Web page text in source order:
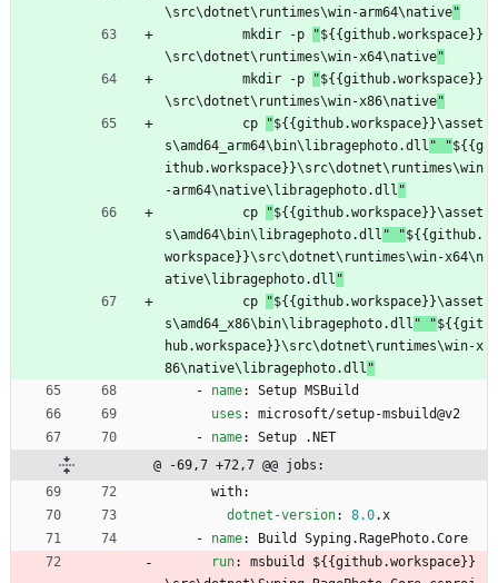
\src\dotnet\runtimes\win-arm64\native"
mkdir -p
"${{github.workspace}}
\src\dotnet\runtimes\win-x64\native"
mkdir -p
"${{github.workspace}}
\src\dotnet\runtimes\win-x86\native"
cp
"${{github.workspace}}\asset
s\amd64_arm64\bin\libragephoto.dll " "${{g
ithub.workspace}}\src\dotnet\runtimes\win
-arm64\native\libragephoto.dll "
cp
"${{github.workspace}}\asset
s\amd64\bin\libragephoto.dll " "${{github.
workspace}}\src\dotnet\runtimes\win-x64\n
ative\libragephoto.dll "
cp
"${{github.workspace}}\asset
s\amd64_x86\bin\libragephoto.dll " "${{git
hub.workspace}}\src\dotnet\runtimes\win-x
86\native\libragephoto.dll "
- name:
Setup MSBuild
uses :
microsoft/setup-msbuild@v2
- name:
Setup .NET
@ -69,7 +72,7 @@ jobs:
with:
dotnet-version: 8.0.x
- name:
Build Syping.RagePhoto.Core
run: msbuild ${{github.workspace}}